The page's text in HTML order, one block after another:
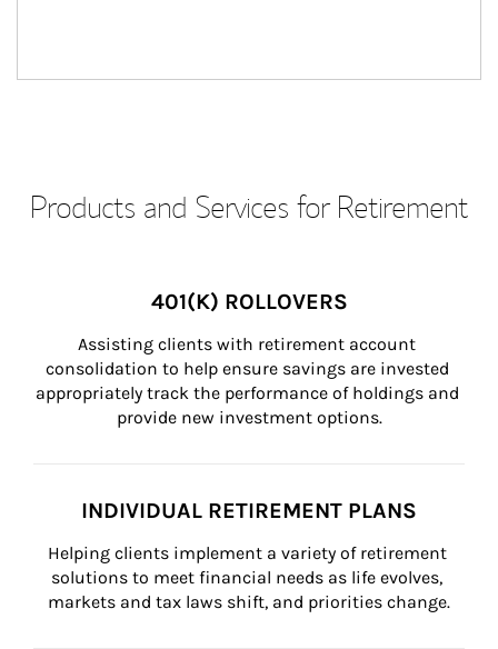
Products and Services for Retirement
401(K) ROLLOVERS
Assisting clients with retirement account
consolidation to help ensure savings are invested
appropriately track the performance of holdings and
provide new investment options.
INDIVIDUAL RETIREMENT PLANS
Helping clients implement a variety of retirement
solutions to meet financial needs as life evolves,
markets and tax laws shift, and priorities change.